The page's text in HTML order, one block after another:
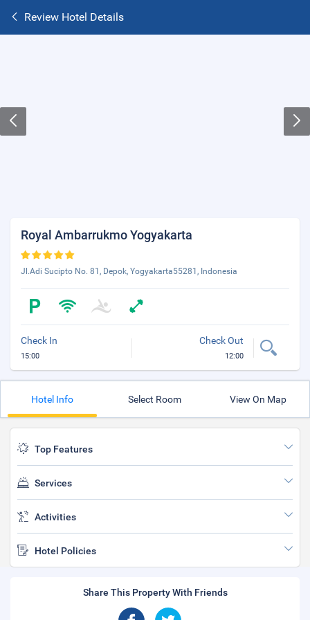
Review Hotel Details
Royal Ambarrukmo Yogyakarta
Jl.Adi Sucipto No. 81, Depok, Yogyakarta55281, Indonesia
Check In
15:00
Check Out
12:00
Hotel Info Select Room View On Map
Top Features
Services
Activities
Hotel Policies
Share This Property With Friends